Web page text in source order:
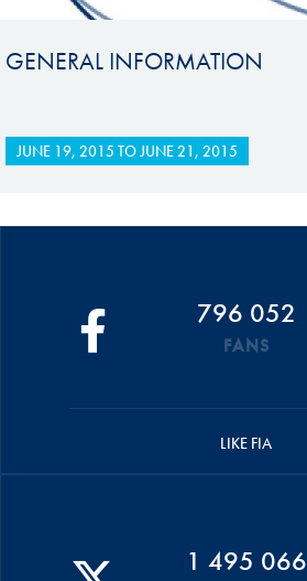
GENERAL INFORMATION
JUNE 19, 2015 TOJUNE 21, 2015
796 052
FANS
LIKE FIA
1 495 066